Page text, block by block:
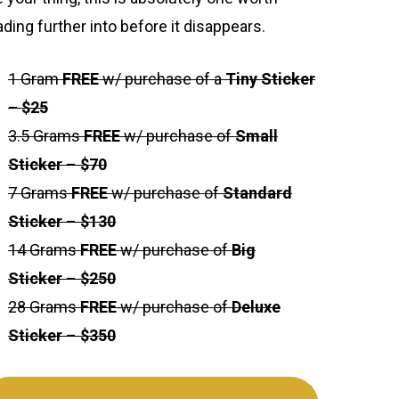
further into before it disappears.
1 GramFREEw/ purchase of aTiny Sticker
– $25
3.5 GramsFREEw/ purchase ofSmall
Sticker–$70
7 GramsFREEw/ purchase ofStandard
Sticker–$130
14 GramsFREEw/ purchase ofBig
Sticker–$250
28 GramsFREEw/ purchase ofDeluxe
Sticker–$350